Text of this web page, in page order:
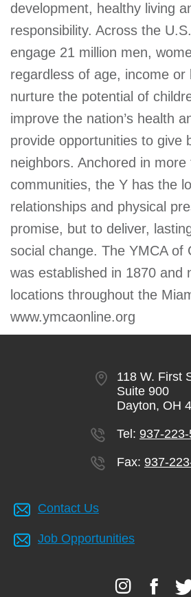
development, healthy living
responsibility. Across the
engage 21 million men,
regardless of age, income or
nurture the potential of
improve the nation’s health
provide opportunities to give
neighbors. Anchored in
communities, the Y has the
relationships and physical
promise, but to deliver,
social change. The YMCA of
was established in 1870 and
locations throughout the
www.ymcaonline.org
118 W. First
Suite 900
Dayton, OH
Tel: 937-
Fax: 937-
Contact Us
Job Opportunities